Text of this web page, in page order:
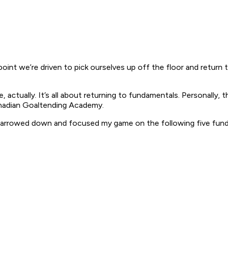
we’re driven to pick ourselves up off the floor and
actually. It’s all about returning to fundamentals.
Goaltending Academy.
down and focused my game on the following five